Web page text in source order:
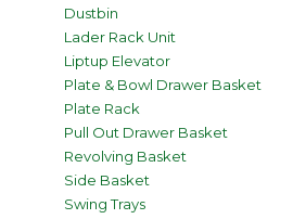
Dustbin
Lader Rack Unit
Liptup Elevator
Plate & Bowl Drawer Basket
Plate Rack
Pull Out Drawer Basket
Revolving Basket
Side Basket
Swing Trays